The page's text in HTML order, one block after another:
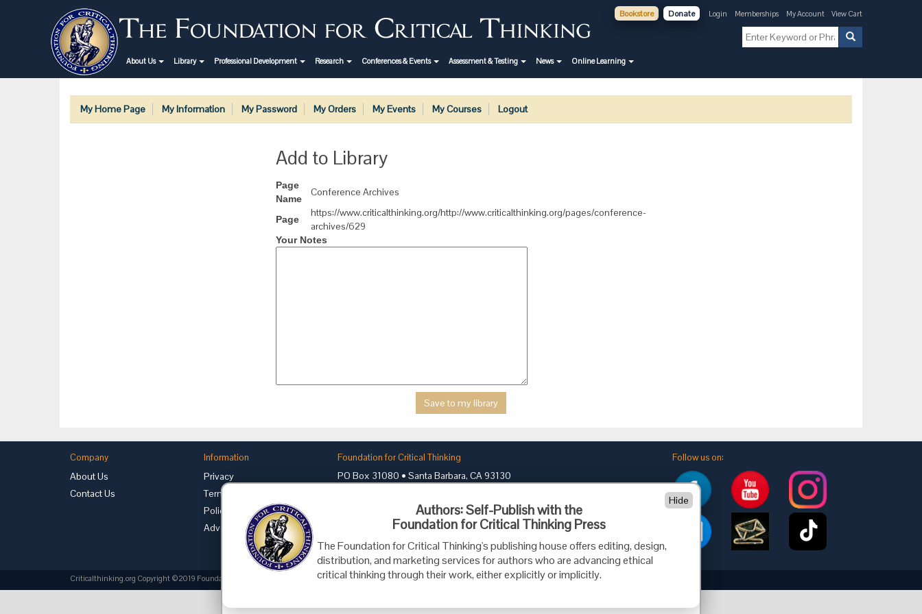
Bookstore Donate Login Memberships My Account View Cart
About Us Library Professional Development Research Conferences & Events Assessment & Testing News Online Learning
My Home Page My Information My Password My Orders My Events My Courses Logout
Add to Library
Page
Name
Conference Archives
Page
https://www.criticalthinking.org/http://www.criticalthinking.org/pages/conference-
archives/629
Your Notes
Company
About Us
Contact Us
Information
Privacy
Terms of Use
Policies
Advertise with Us
Foundation for Critical Thinking
PO Box 31080 • Santa Barbara, CA 93130
cct@criticalthinking.org
Follow us on:
Criticalthinking.org Copyright ©2019 Foundation for Critical Thinking.
Authors: Self-Publish with the
Foundation for Critical Thinking Press
The Foundation for Critical Thinking's publishing house offers editing, design,
distribution, and marketing services for authors who are advancing ethical
critical thinking through their work, either explicitly or implicitly.
Hide